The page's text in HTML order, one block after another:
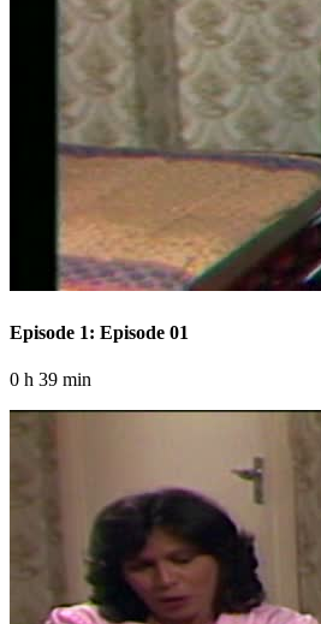
Episode 1: Episode 01
0 h 39 min